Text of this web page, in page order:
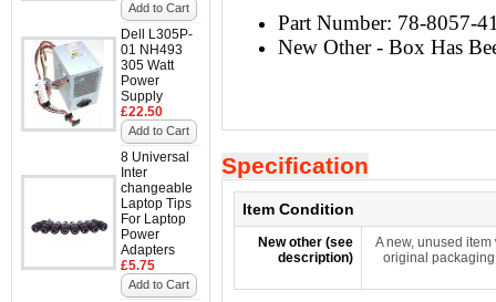
Add to Cart
Dell L305P-
01 NH493
305 Watt
Power
Supply
£22.50
Add to Cart
8 Universal
Inter
changeable
Laptop Tips
For Laptop
Power
Adapters
£5.75
Add to Cart
Part Number: 78-8057-
New Other - Box Has
Specification
Item Condition
New other (see
description)
A new, unused
original